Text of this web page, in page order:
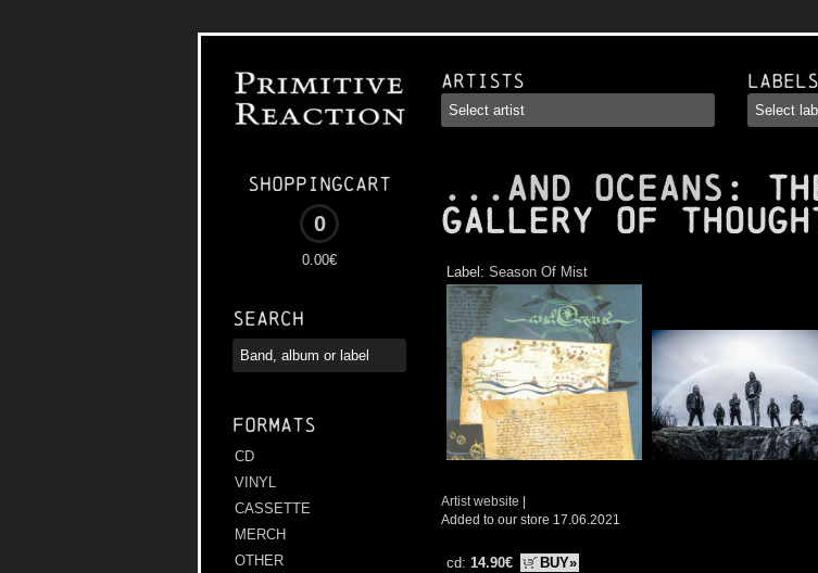
Shoppingcart
0
0.00€
Search
Formats
CD
VINYL
CASSETTE
MERCH
OTHER
Artists Labels
...AND OCEANS :
Gallery of
Label: Season Of Mist
Artist website
Added to our store 17.06.2021
cd: 14.90€
BUY»